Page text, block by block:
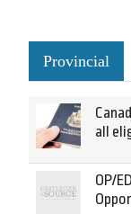
Provincial
all
OP/